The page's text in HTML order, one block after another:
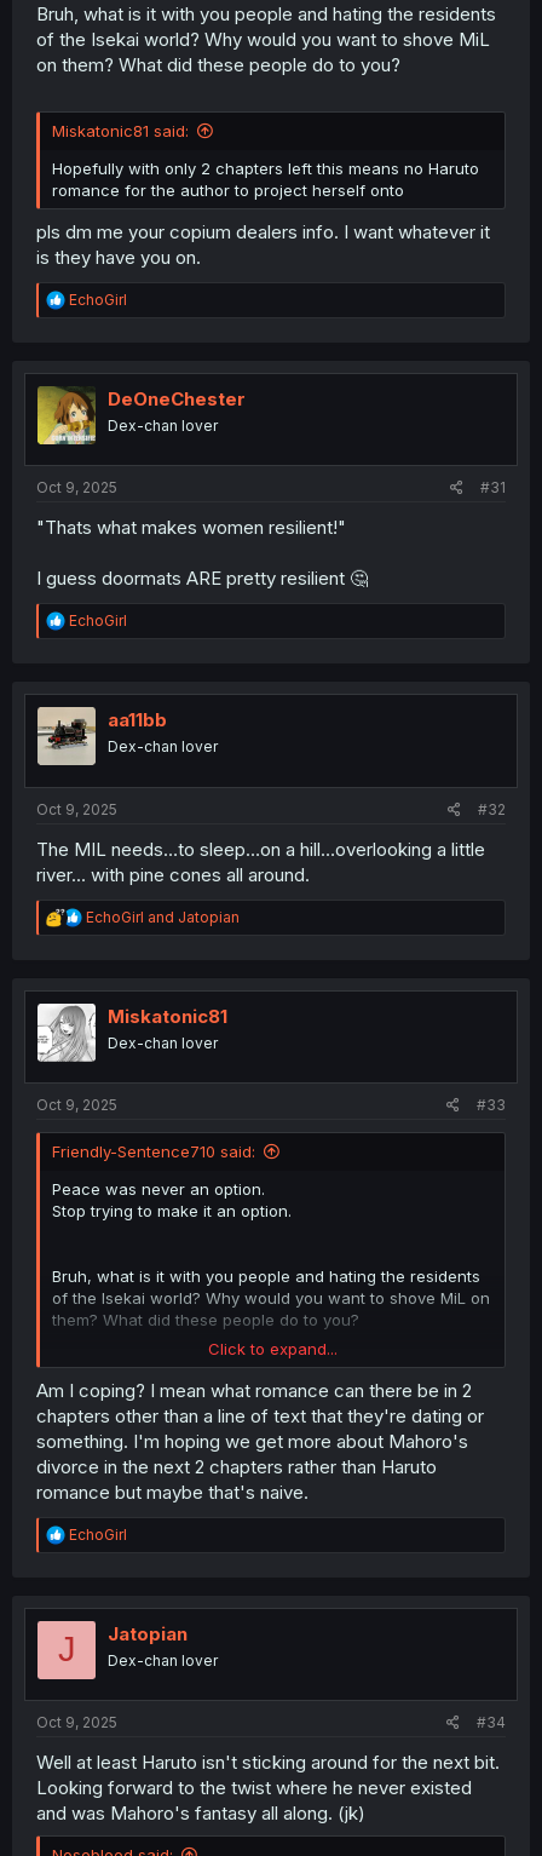
Bruh, what is it with you people and hating the residents
of the Isekai world? Why would you want to shove MiL
on them? What did these people do to you?
Miskatonic81 said:
Hopefully with only 2 chapters left this means no Haruto
romance for the author to project herself onto
pls dm me your copium dealers info. I want whatever it
is they have you on.
R
e
t
i
o
n
EchoGirl
DeOneChester
Dex-chan lover
Oct 9, 2025 #31
"Thats what makes women resilient!"
I guess doormats ARE pretty resilient 🤔
R
e
t
o
EchoGirl
aa11bb
Dex-chan lover
Oct 9, 2025 #32
The MIL needs…to sleep…on a hill…overlooking a little
river... with pine cones all around.
R
e
t
i
o
n
EchoGirl and Jatopian
Miskatonic81
Dex-chan lover
Oct 9, 2025 #33
Friendly-Sentence710 said:
Peace was never an option.
Stop trying to make it an option.
Bruh, what is it with you people and hating the residents
of the Isekai world? Why would you want to shove MiL on
them? What did these people do to you?
pls dm me your copium dealers info. I want whatever it is
they have you on.
Click to expand...
Am I coping? I mean what romance can there be in 2
chapters other than a line of text that they're dating or
something. I'm hoping we get more about Mahoro's
divorce in the next 2 chapters rather than Haruto
romance but maybe that's naive.
R
e
t
EchoGirl
J Jatopian
Dex-chan lover
Oct 9, 2025 #34
Well at least Haruto isn't sticking around for the next bit.
Looking forward to the twist where he never existed
and was Mahoro's fantasy all along. (jk)